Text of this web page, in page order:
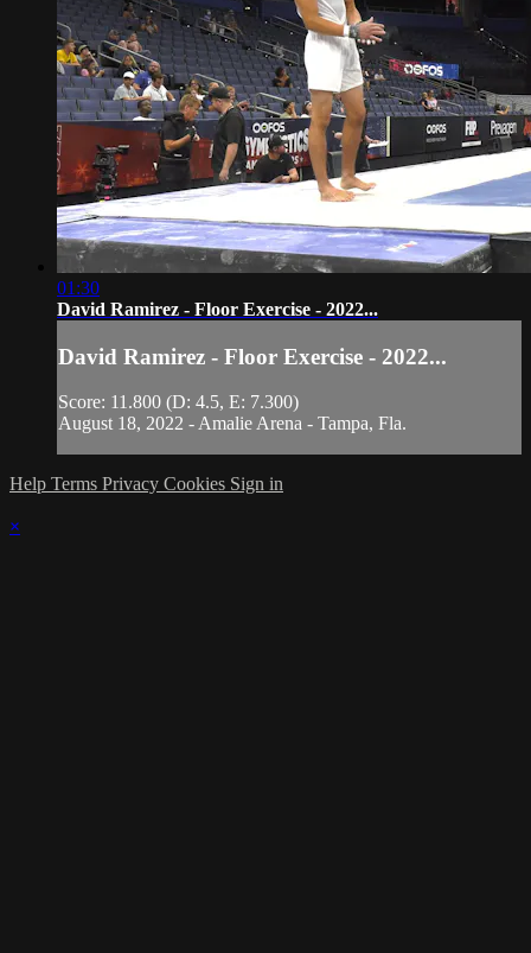
01:30
David Ramirez - Floor Exercise - 2022...
David Ramirez - Floor Exercise - 2022...
Score: 11.800 (D: 4.5, E: 7.300)
August 18, 2022 - Amalie Arena - Tampa, Fla.
Help Terms Privacy Cookies Sign in
×